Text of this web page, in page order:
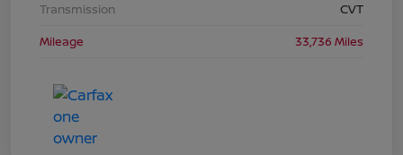
Transmission
CVT
Mileage
33,736 Miles